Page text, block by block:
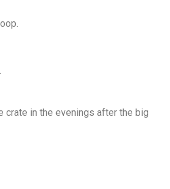
crate in the evenings after the big